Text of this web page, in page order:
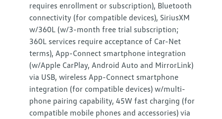
requires enrollment or subscription), Bluetooth
connectivity (for compatible devices), SiriusXM
w/360L (w/3-month free trial subscription;
360L services require acceptance of Car-Net
terms), App-Connect smartphone integration
(w/Apple CarPlay, Android Auto and MirrorLink)
via USB, wireless App-Connect smartphone
integration (for compatible devices) w/multi-
phone pairing capability, 45W fast charging (for
compatible mobile phones and accessories) via